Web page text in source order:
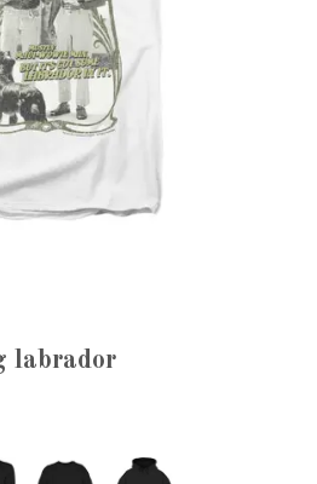
labrador